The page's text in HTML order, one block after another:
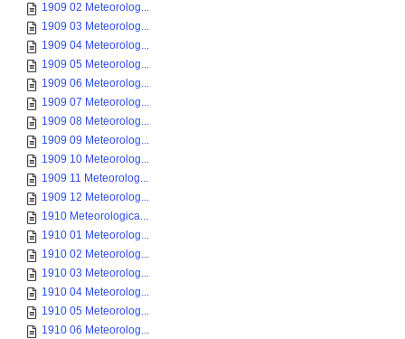
1909 02 Meteorolog...
1909 03 Meteorolog...
1909 04 Meteorolog...
1909 05 Meteorolog...
1909 06 Meteorolog...
1909 07 Meteorolog...
1909 08 Meteorolog...
1909 09 Meteorolog...
1909 10 Meteorolog...
1909 11 Meteorolog...
1909 12 Meteorolog...
1910 Meteorologica...
1910 01 Meteorolog...
1910 02 Meteorolog...
1910 03 Meteorolog...
1910 04 Meteorolog...
1910 05 Meteorolog...
1910 06 Meteorolog...